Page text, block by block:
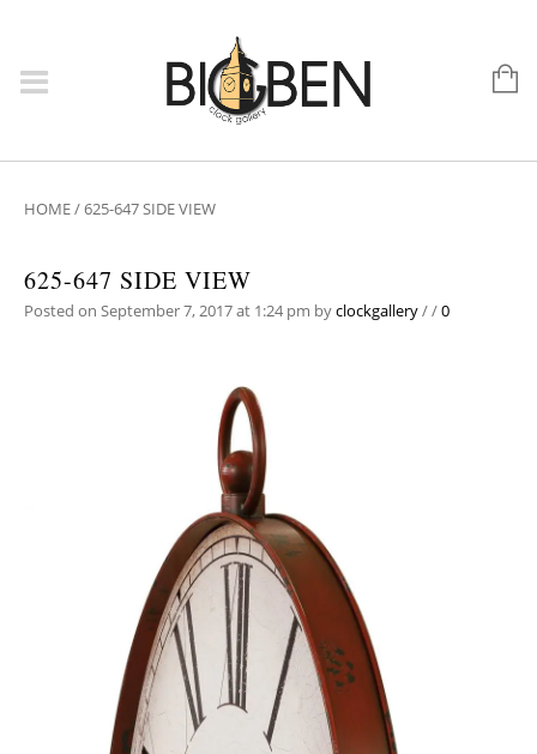
HOME/625-647 SIDE VIEW
625-647 SIDE VIEW
Posted on September 7, 2017 at 1:24 pm byclockgallery//0